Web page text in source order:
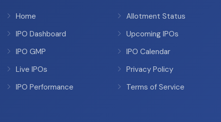
Home
IPO Dashboard
IPO GMP
Live IPOs
IPO Performance
Allotment Status
Upcoming IPOs
IPO Calendar
Privacy Policy
Terms of Service